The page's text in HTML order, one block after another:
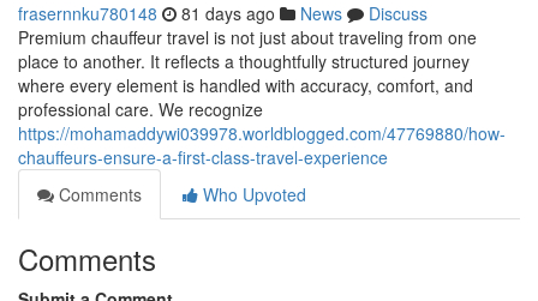
frasernnku780148 81 days ago News
Discuss
Premium chauffeur travel is not just about traveling from one
place to another. It reflects a thoughtfully structured journey
where every element is handled with accuracy, comfort, and
professional care. We recognize
https://mohamaddywi039978.worldblogged.com/47769880/how-
chauffeurs-ensure-a-first-class-travel-experience
Comments
Who Upvoted
Comments